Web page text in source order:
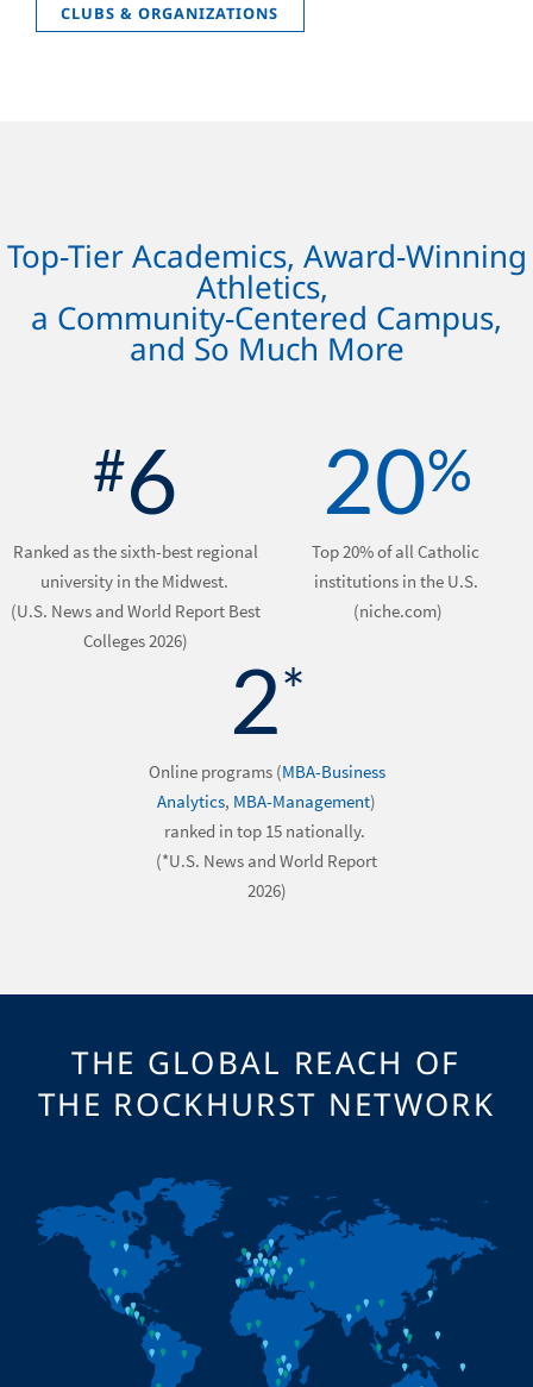
CLUBS & ORGANIZATIONS
Top-Tier Academics, Award-Winning
Athletics,
a Community-Centered Campus,
and So Much More
#6
Ranked as the sixth-best regional
university in the Midwest.
(U.S. News and World Report Best
Colleges 2026)
20%
Top 20% of all Catholic
institutions in the U.S.
(niche.com)
2*
Online programs (MBA-Business
Analytics, MBA-Management)
ranked in top 15 nationally.
(*U.S. News and World Report
2026)
THE GLOBAL REACH OF
THE ROCKHURST NETWORK